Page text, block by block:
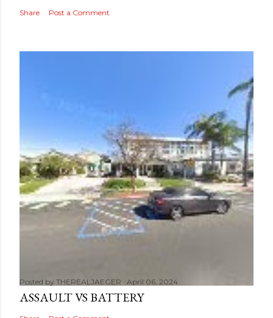
Share Post a Comment
Posted by THEREALJAEGER April 06, 2024
ASSAULT VS BATTERY